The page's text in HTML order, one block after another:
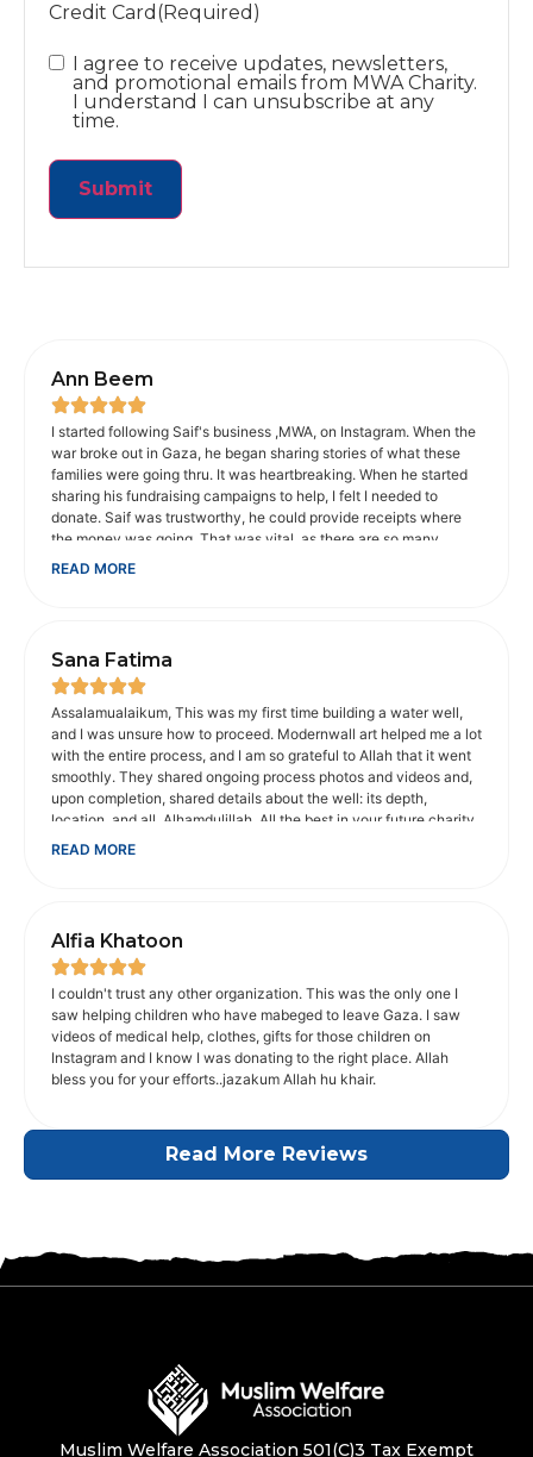
Credit Card (Required)
EmailI agree to receive updates, newsletters,
and promotional emails from MWA Charity.
I understand I can unsubscribe at any
time.
Ann Beem
I started following Saif's business ,MWA, on Instagram. When the
war broke out in Gaza, he began sharing stories of what these
families were going thru. It was heartbreaking. When he started
sharing his fundraising campaigns to help, I felt I needed to
donate. Saif was trustworthy, he could provide receipts where
the money was going. That was vital, as there are so many
scammers on social media. When I shared concerns about the
heart. I'm not Muslim, but I am a Christian, whose faith is
important to me. My father was disabled. And I understood how
important is was for them to be able to make that trip. It probably
would not have been possible without Muhsen, their volunteers
and money donated to get there. Saif is passionate about the
causes he supports. He makes you care about them too. I trust
him with the money I donate to his fundraising campaigns.
READ MORE
Sana Fatima
Assalamualaikum, This was my first time building a water well,
and I was unsure how to proceed. Modernwall art helped me a lot
with the entire process, and I am so grateful to Allah that it went
smoothly. They shared ongoing process photos and videos and,
upon completion, shared details about the well: its depth,
location, and all. Alhamdulillah. All the best in your future charity
work. May Allah bless you abundantly for your good work.
READ MORE
Alfia Khatoon
I couldn't trust any other organization. This was the only one I
saw helping children who have mabeged to leave Gaza. I saw
videos of medical help, clothes, gifts for those children on
Instagram and I know I was donating to the right place. Allah
bless you for your efforts..jazakum Allah hu khair.
Read More Reviews
Muslim Welfare Association 501(C)3 Tax Exempt